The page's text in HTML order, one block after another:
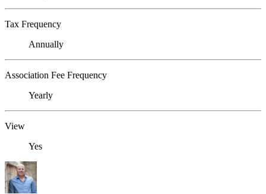
Tax Frequency
Annually
Association Fee Frequency
Yearly
View
Yes